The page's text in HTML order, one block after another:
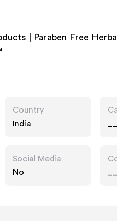
| Paraben Free
Country
India
Social Media
No